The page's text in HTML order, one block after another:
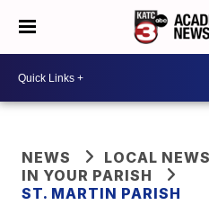
NEWS
LOCAL NEWS
IN YOUR PARISH
ST. MARTIN PARISH